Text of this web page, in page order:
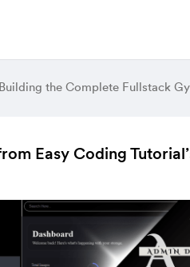
the Complete Fullstack
Easy Coding